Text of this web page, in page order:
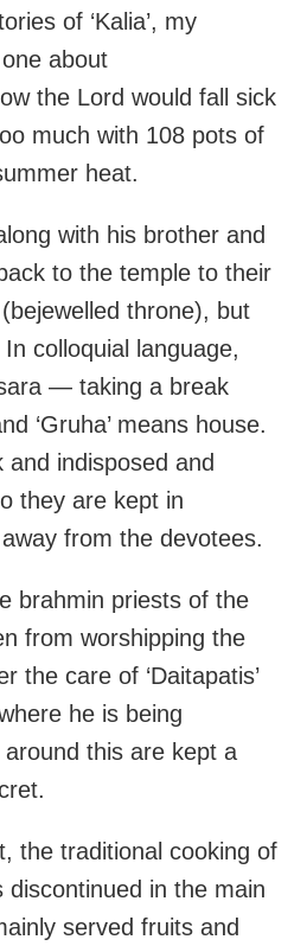
of ‘Kalia’, my
about
the Lord would fall sick
much with 108 pots of
heat.
with his brother and
to the temple to their
(bejewelled throne), but
colloquial language,
— taking a break
‘Gruha’ means house.
indisposed and
they are kept in
from the devotees.
brahmin priests of the
from worshipping the
the care of ‘Daitapatis’
he is being
this are kept a
the traditional cooking of
discontinued in the main
served fruits and